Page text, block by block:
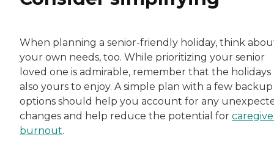
When planning a senior-friendly holiday, think
your own needs, too. While prioritizing your senior
loved one is admirable, remember that the holidays
also yours to enjoy. A simple plan with a few backup
options should help you account for any
changes and help reduce the potential for
burnout.